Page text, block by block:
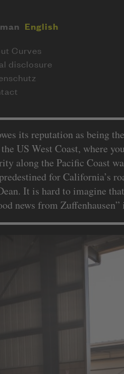
English
Curves
disclosure
its reputation as being
US West Coast, where
along the Pacific Coast
for California’s
It is hard to imagine
news from